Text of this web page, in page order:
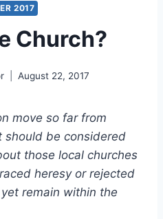
2017
Church?
August 22, 2017
move so far from
be considered
those local churches
heresy or rejected
remain within the